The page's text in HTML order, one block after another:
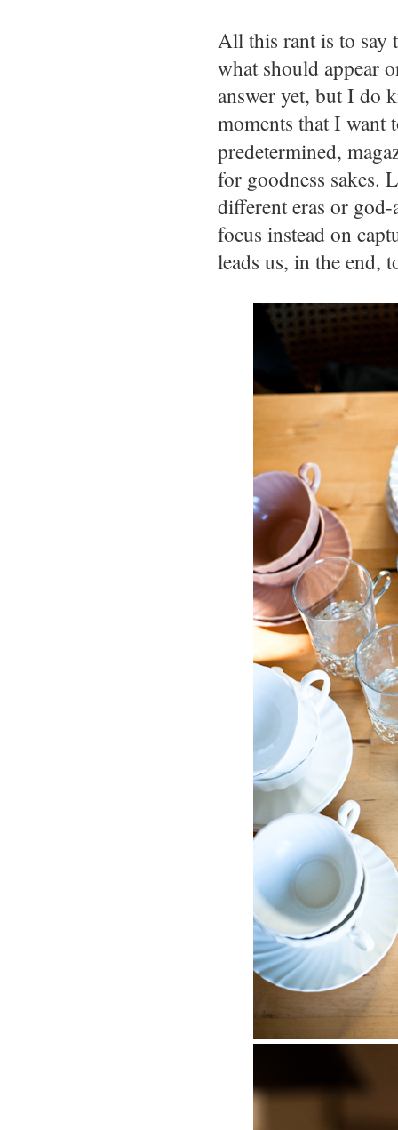
All this rant is to say
what should appear
answer yet, but I do
moments that I want
predetermined,
for goodness sakes.
different eras or
focus instead on
leads us, in the end,